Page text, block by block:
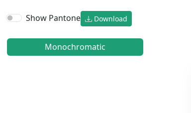
Show Pantone Download
Monochromatic